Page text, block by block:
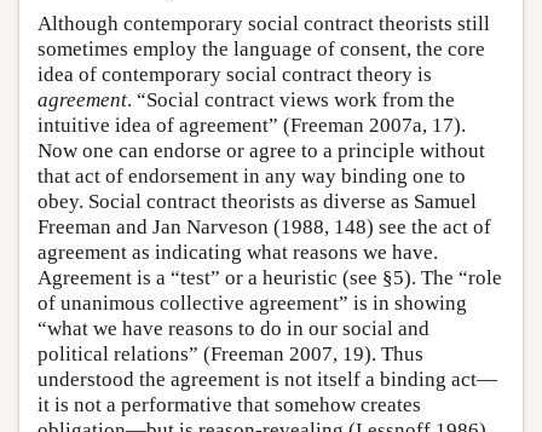
Although contemporary social contract theorists still
sometimes employ the language of consent, the core
idea of contemporary social contract theory is
agreement. “Social contract views work from the
intuitive idea of agreement” (Freeman 2007a, 17).
Now one can endorse or agree to a principle without
that act of endorsement in any way binding one to
obey. Social contract theorists as diverse as Samuel
Freeman and Jan Narveson (1988, 148) see the act of
agreement as indicating what reasons we have.
Agreement is a “test” or a heuristic (see §5). The “role
of unanimous collective agreement” is in showing
“what we have reasons to do in our social and
political relations” (Freeman 2007, 19). Thus
understood the agreement is not itself a binding act—
it is not a performative that somehow creates